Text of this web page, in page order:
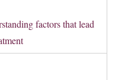
factors that lead